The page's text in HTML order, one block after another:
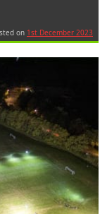
on 1st December 2023